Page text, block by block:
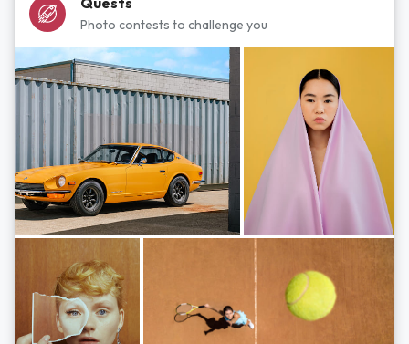
Photo contests to challenge you